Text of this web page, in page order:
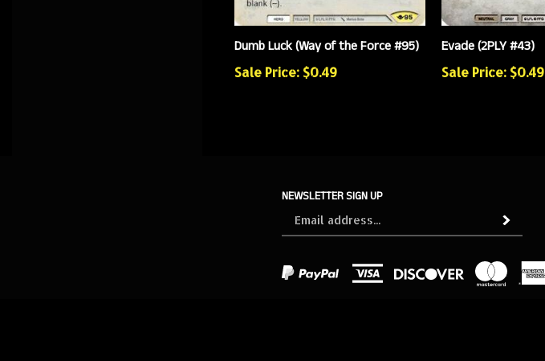
Dumb Luck (Way of the Force #95)
Sale Price: $0.49
Evade (2PLY #43)
Sale Price: $0.49
NEWSLETTER SIGN UP
newsletter
Subscribe